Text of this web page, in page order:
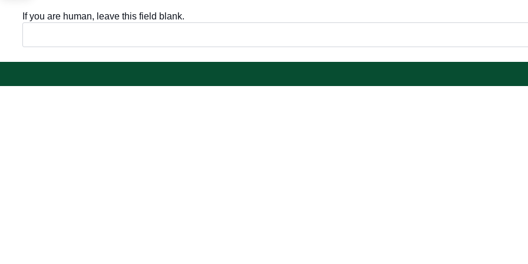
If you are human, leave this field blank.